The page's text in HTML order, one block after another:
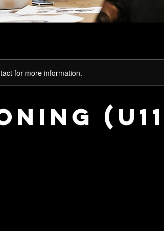
for more information.